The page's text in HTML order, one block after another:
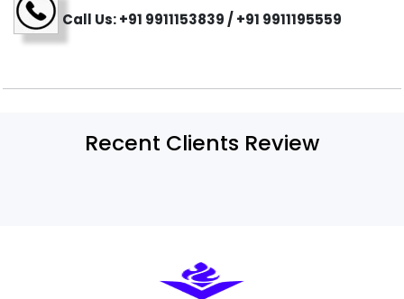
Call Us: +91 9911153839 / +91 9911195559
Recent Clients Review